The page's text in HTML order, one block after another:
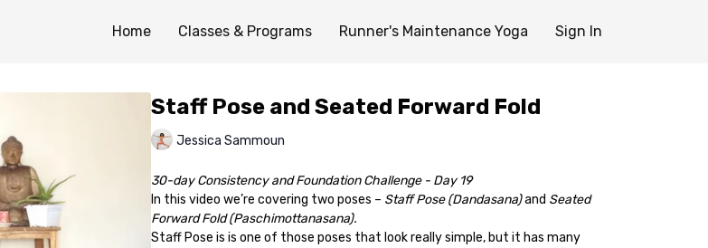
Home Classes & Programs Runner's Maintenance Yoga Sign In
Staff Pose and Seated Forward Fold
Jessica Sammoun
30-day Consistency and Foundation Challenge - Day 19
In this video we’re covering two poses – Staff Pose (Dandasana)and Seated
Forward Fold (Paschimottanasana).
Staff Pose is is one of those poses that look really simple, but it has many